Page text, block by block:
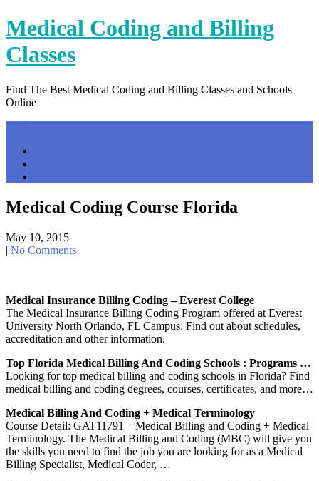
Skip
to
content
Medical Coding and Billing
Classes
Find The Best Medical Coding and Billing Classes and Schools
Online
Medical Coding Course Florida
May 10, 2015
| No Comments
Medical Insurance Billing Coding – Everest College
The Medical Insurance Billing Coding Program offered at Everest
University North Orlando, FL Campus: Find out about schedules,
accreditation and other information.
Top Florida Medical Billing And Coding Schools : Programs …
Looking for top medical billing and coding schools in Florida? Find
medical billing and coding degrees, courses, certificates, and more…
Medical Billing And Coding + Medical Terminology
Course Detail: GAT11791 – Medical Billing and Coding + Medical
Terminology. The Medical Billing and Coding (MBC) will give you
the skills you need to find the job you are looking for as a Medical
Billing Specialist, Medical Coder, …